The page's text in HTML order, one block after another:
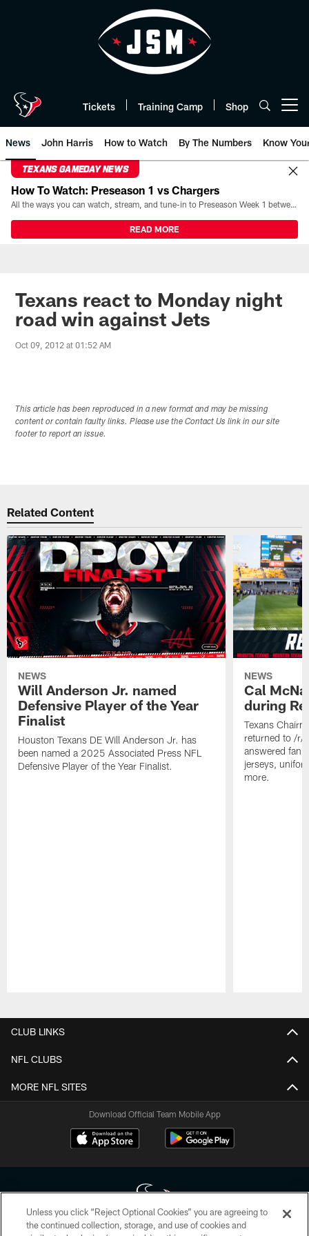
Tickets Training Camp Shop
News John Harris How to Watch By The Numbers Know
TEXANS GAMEDAY NEWS
How To Watch: Preseason 1 vs Chargers
All the ways you can watch, stream, and tune-in to Preseason Week 1 between the Texans and the Los Angeles Chargers at Reliant Stadium on August 13.
READ MORE
Texans react to Monday night
road win against Jets
Oct 09, 2012 at 01:52 AM
This article has been reproduced in a new format and may be missing
content or contain faulty links. Please use the Contact Us link in our site
footer to report an issue.
Related Content
NEWS
Will Anderson Jr. named
Defensive Player of the Year
Finalist
Houston Texans DE Will Anderson Jr. has
been named a 2025 Associated Press NFL
Defensive Player of the Year Finalist.
NEWS
Cal
during
Texans
returned to /r/
answered fan
jerseys,
more.
CLUB LINKS
NFL CLUBS
MORE NFL SITES
Download Official Team Mobile App
Unless you click “Reject Optional Cookies” you are agreeing to
the continued collection, storage, and use of cookies and